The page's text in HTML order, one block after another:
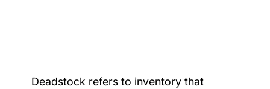
Deadstock refers to inventory that